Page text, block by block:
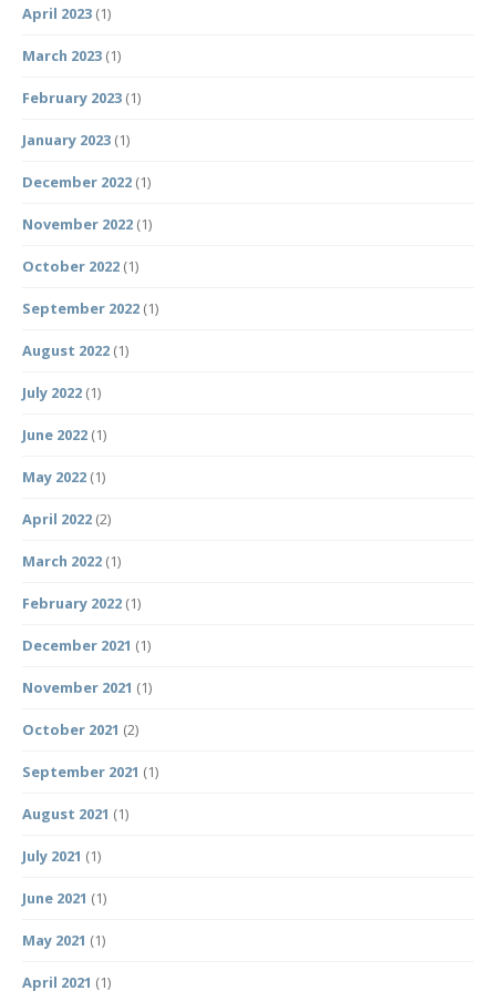
April 2023 (1)
March 2023 (1)
February 2023 (1)
January 2023 (1)
December 2022 (1)
November 2022 (1)
October 2022 (1)
September 2022 (1)
August 2022 (1)
July 2022 (1)
June 2022 (1)
May 2022 (1)
April 2022 (2)
March 2022 (1)
February 2022 (1)
December 2021 (1)
November 2021 (1)
October 2021 (2)
September 2021 (1)
August 2021 (1)
July 2021 (1)
June 2021 (1)
May 2021 (1)
April 2021 (1)